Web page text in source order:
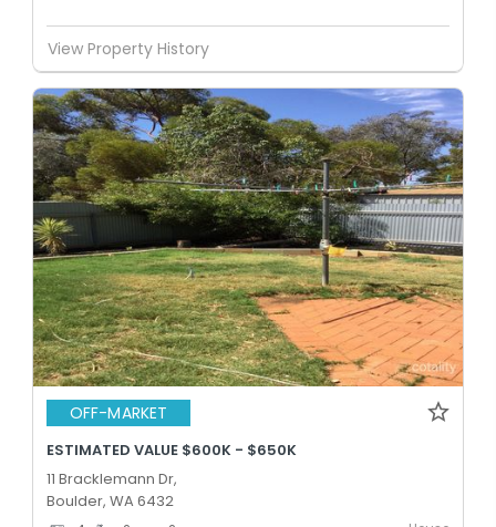
View Property History
OFF-MARKET
ESTIMATED VALUE $600K - $650K
11 Bracklemann Dr,
Boulder, WA 6432